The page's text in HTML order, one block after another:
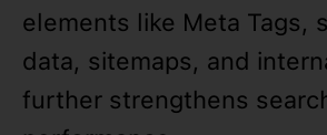
elements like Meta Tags,
data, sitemaps, and
further strengthens